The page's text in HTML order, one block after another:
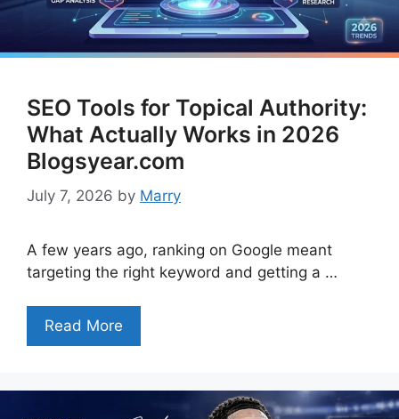
SEO Tools for Topical Authority:
What Actually Works in 2026
Blogsyear.com
July 7, 2026 by Marry
A few years ago, ranking on Google meant
targeting the right keyword and getting a …
Read More